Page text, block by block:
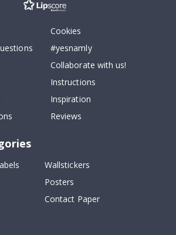
Cookies
#yesnamly
Collaborate with us!
Instructions
Inspiration
Reviews
Wallstickers
Posters
Contact Paper